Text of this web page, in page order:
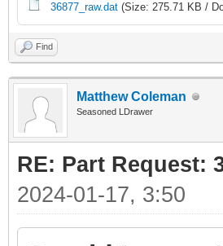
36877_raw.dat (Size: 275.71 KB /
Find
Matthew Coleman
Seasoned LDrawer
RE: Part Request:
2024-01-17, 3:50